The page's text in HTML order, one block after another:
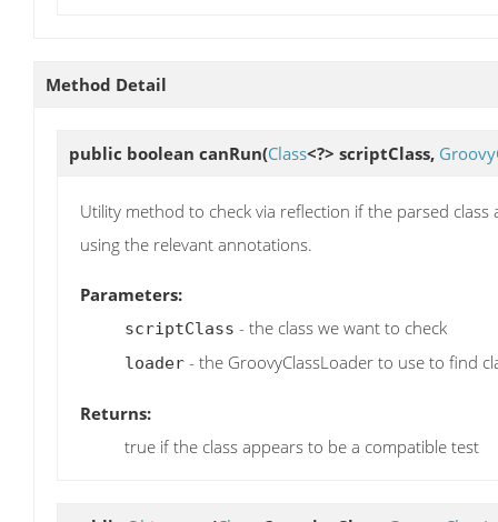
Method Detail
public boolean canRun(Class<?> scriptClass,
Utility method to check via reflection if the parsed
using the relevant annotations.
Parameters:
scriptClass - the class we want to check
loader - the GroovyClassLoader to use to find
Returns:
true if the class appears to be a compatible test